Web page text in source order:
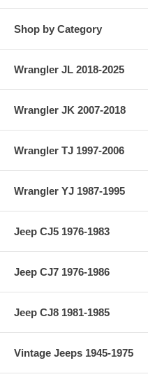
Shop by Category
Wrangler JL 2018-2025
Wrangler JK 2007-2018
Wrangler TJ 1997-2006
Wrangler YJ 1987-1995
Jeep CJ5 1976-1983
Jeep CJ7 1976-1986
Jeep CJ8 1981-1985
Vintage Jeeps 1945-1975